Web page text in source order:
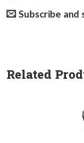
Subscribe
Related